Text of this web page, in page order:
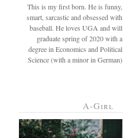
This is my first born. He is funny,
smart, sarcastic and obsessed with
baseball. He loves UGA and will
graduate spring of 2020 with a
degree in Economics and Political
Science (with a minor in German)
A-Girl